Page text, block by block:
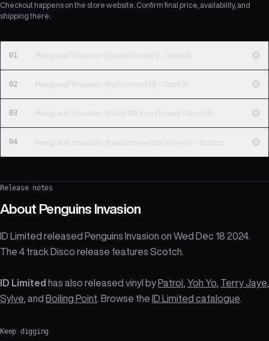
Checkout happens on the store website. Confirm final price, availability, and
shipping there.
01 Penguins' Invasion (Vocal Version) - Scotch
02 Penguins' Invasion (Instrumental) - Scotch
03 Penguins' Invasion (Eddy Mi Ami Remix) - Scotch
04 Penguins' Invasion (Italoconnection Remix) - Scotch
Release notes
About Penguins Invasion
ID Limited released Penguins Invasion on Wed Dec 18 2024.
The 4 track Disco release features Scotch.
ID Limited has also released vinyl by Patrol Yoh Yo Terry Jaye
Sylve , and Boiling Point . Browse the ID Limited catalogue
Keep digging